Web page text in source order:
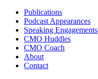
Publications
Podcast Appearances
Speaking Engagements
CMO Huddles
CMO Coach
About
Contact